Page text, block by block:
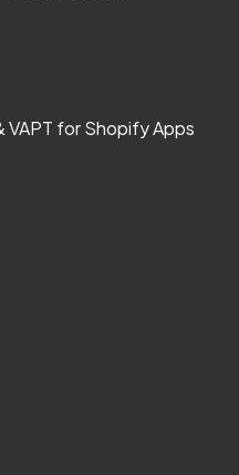
VAPT for Shopify Apps